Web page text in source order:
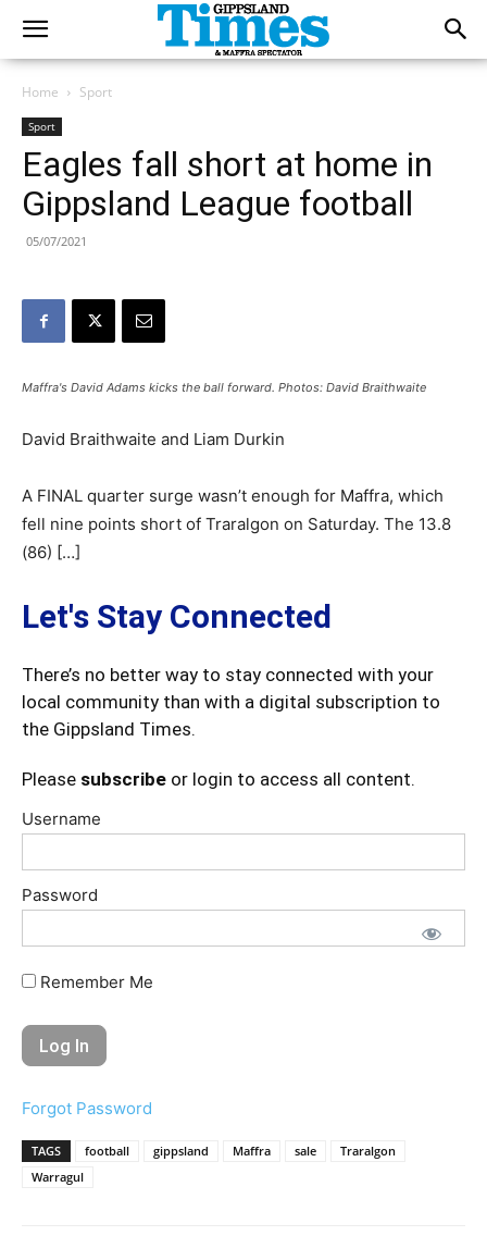
Home Sport
Sport
Eagles fall short at home in
Gippsland League football
05/07/2021
Maffra's David Adams kicks the ball forward. Photos: David Braithwaite
David Braithwaite and Liam Durkin
A FINAL quarter surge wasn’t enough for Maffra, which
fell nine points short of Traralgon on Saturday. The 13.8
(86) […]
Let's Stay Connected
There’s no better way to stay connected with your
local community than with a digital subscription to
the Gippsland Times.
Please subscribe or login to access all content.
Username
Password
Remember Me
Forgot Password
TAGS football gippsland Maffra sale
Traralgon
Warragul